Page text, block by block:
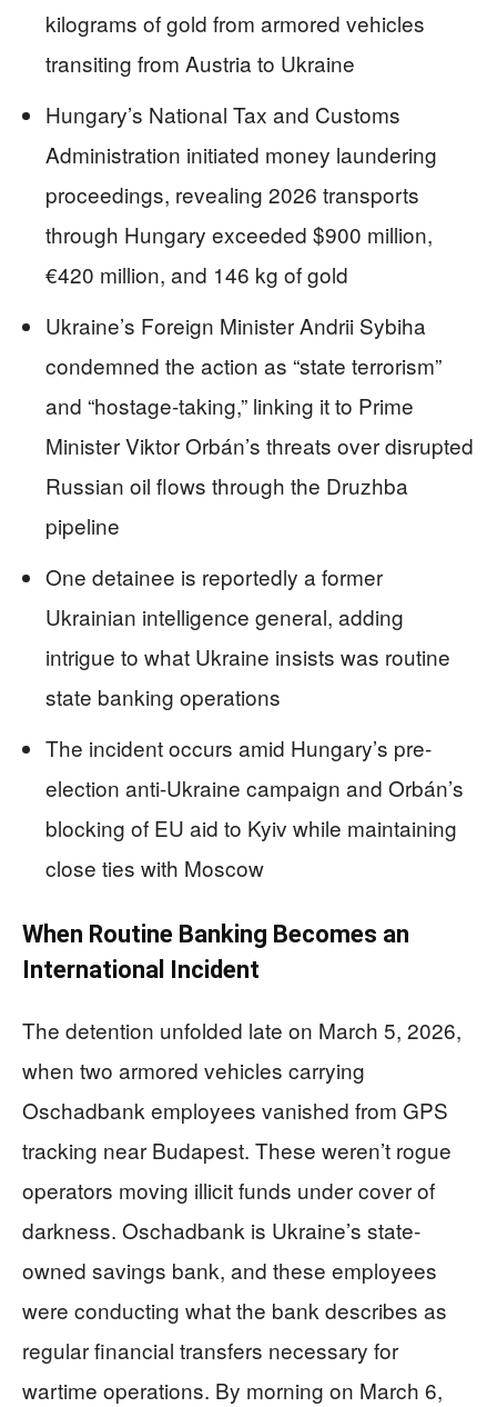
kilograms of gold from armored vehicles
transiting from Austria to Ukraine
Hungary’s National Tax and Customs
Administration initiated money laundering
proceedings, revealing 2026 transports
through Hungary exceeded $900 million,
€420 million, and 146 kg of gold
Ukraine’s Foreign Minister Andrii Sybiha
condemned the action as “state terrorism”
and “hostage-taking,” linking it to Prime
Minister Viktor Orbán’s threats over disrupted
Russian oil flows through the Druzhba
pipeline
One detainee is reportedly a former
Ukrainian intelligence general, adding
intrigue to what Ukraine insists was routine
state banking operations
The incident occurs amid Hungary’s pre-
election anti-Ukraine campaign and Orbán’s
blocking of EU aid to Kyiv while maintaining
close ties with Moscow
When Routine Banking Becomes an
International Incident
The detention unfolded late on March 5, 2026,
when two armored vehicles carrying
Oschadbank employees vanished from GPS
tracking near Budapest. These weren’t rogue
operators moving illicit funds under cover of
darkness. Oschadbank is Ukraine’s state-
owned savings bank, and these employees
were conducting what the bank describes as
regular financial transfers necessary for
wartime operations. By morning on March 6,